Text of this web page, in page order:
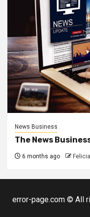
News Business
The News
6 months ago
error-page.com © All